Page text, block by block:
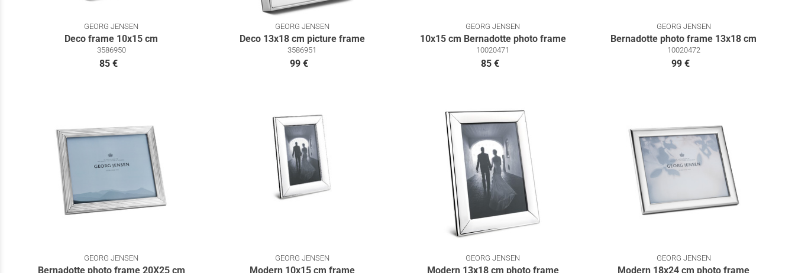
GEORG JENSEN
Deco frame 10x15 cm
3586950
85 €
GEORG JENSEN
Deco 13x18 cm picture frame
3586951
99 €
GEORG JENSEN
10x15 cm Bernadotte photo frame
10020471
85 €
GEORG JENSEN
Bernadotte photo frame 13x18 cm
10020472
99 €
GEORG JENSEN
Bernadotte photo frame 20Χ25 cm
GEORG JENSEN
Modern 10x15 cm frame
GEORG JENSEN
Modern 13x18 cm photo frame
GEORG JENSEN
Modern 18x24 cm photo frame